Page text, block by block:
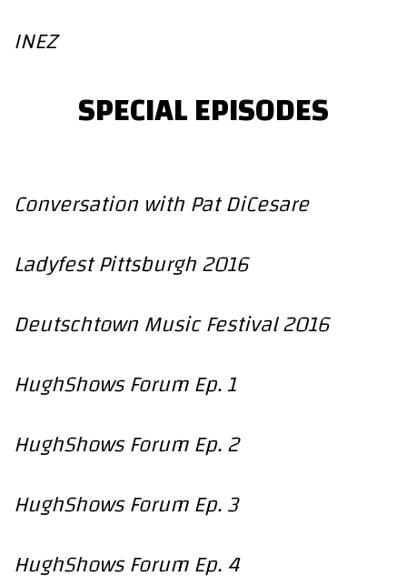
INEZ
SPECIAL EPISODES
Conversation with Pat DiCesare
Ladyfest Pittsburgh 2016
Deutschtown Music Festival 2016
HughShows Forum Ep. 1
HughShows Forum Ep. 2
HughShows Forum Ep. 3
HughShows Forum Ep. 4